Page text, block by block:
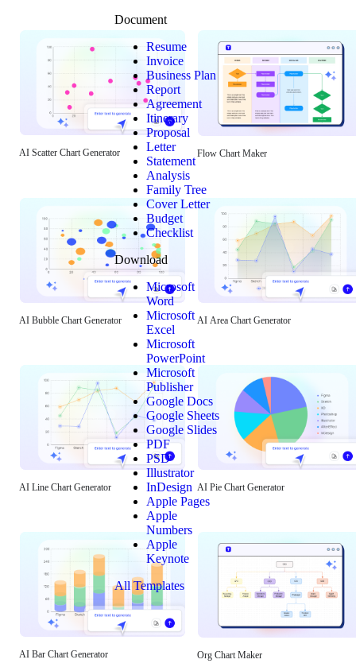
Document
Resume
Invoice
Business Plan
Report
Agreement
Itinerary
Proposal
Letter
Statement
Analysis
Family Tree
Cover Letter
Budget
Checklist
Download
Microsoft
Word
Microsoft
Excel
Microsoft
PowerPoint
Microsoft
Publisher
Google Docs
Google Sheets
Google Slides
PDF
PSD
Illustrator
InDesign
Apple Pages
Apple
Numbers
Apple
Keynote
All Templates
AI Scatter Chart Generator Flow Chart Maker
AI Bubble Chart Generator AI Area Chart Generator
AI Line Chart Generator AI Pie Chart Generator
AI Bar Chart Generator Org Chart Maker